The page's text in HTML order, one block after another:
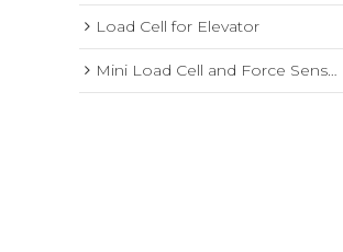
Load Cell for Elevator
Mini Load Cell and Force Sensor